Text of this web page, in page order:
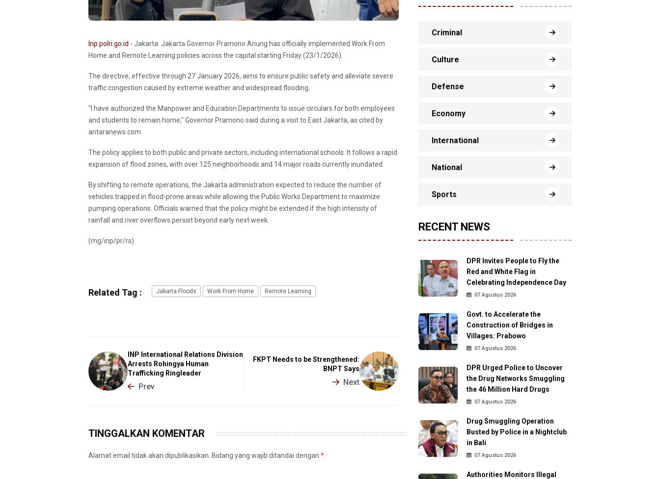
Inp.polri.go.id - Jakarta. Jakarta Governor Pramono Anung has officially implemented Work From
Home and Remote Learning policies across the capital starting Friday (23/1/2026).
The directive, effective through 27 January 2026, aims to ensure public safety and alleviate severe
traffic congestion caused by extreme weather and widespread flooding.
"I have authorized the Manpower and Education Departments to issue circulars for both employees
and students to remain home," Governor Pramono said during a visit to East Jakarta, as cited by
antaranews.com
The policy applies to both public and private sectors, including international schools. It follows a rapid
expansion of flood zones, with over 125 neighborhoods and 14 major roads currently inundated.
By shifting to remote operations, the Jakarta administration expected to reduce the number of
vehicles trapped in flood-prone areas while allowing the Public Works Department to maximize
pumping operations. Officials warned that the policy might be extended if the high intensity of
rainfall and river overflows persist beyond early next week.
(mg/inp/pr/rs)
Related Tag : Jakarta Floods Work From Home Remote Learning
INP International Relations Division
Arrests Rohingya Human
Trafficking Ringleader
Prev
FKPT Needs to be Strengthened:
BNPT Says
Next
TINGGALKAN KOMENTAR
Alamat email tidak akan dipublikasikan. Bidang yang wajib ditandai dengan *.
Criminal
Culture
Defense
Economy
International
National
Sports
RECENT NEWS
DPR Invites People to Fly the
Red and White Flag in
Celebrating Independence Day
07 Agustus 2026
Govt. to Accelerate the
Construction of Bridges in
Villages: Prabowo
07 Agustus 2026
DPR Urged Police to Uncover
the Drug Networks Smuggling
the 46 Million Hard Drugs
07 Agustus 2026
Drug Smuggling Operation
Busted by Police in a Nightclub
in Bali
07 Agustus 2026
Authorities Monitors Illegal